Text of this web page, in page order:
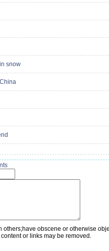
snow
others;have obscene or otherwise
or links may be removed.